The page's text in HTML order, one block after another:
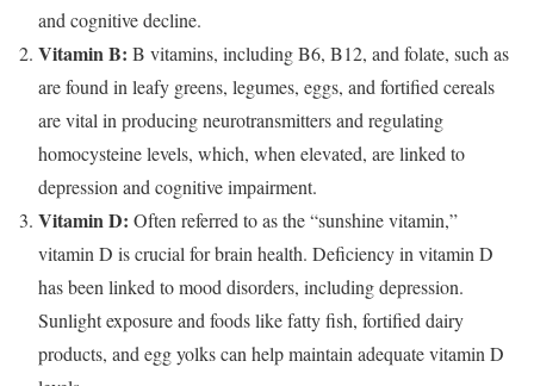
and cognitive decline.
Vitamin B: B vitamins, including B6, B12, and folate, such as
are found in leafy greens, legumes, eggs, and fortified cereals
are vital in producing neurotransmitters and regulating
homocysteine levels, which, when elevated, are linked to
depression and cognitive impairment.
Vitamin D: Often referred to as the “sunshine vitamin,”
vitamin D is crucial for brain health. Deficiency in vitamin D
has been linked to mood disorders, including depression.
Sunlight exposure and foods like fatty fish, fortified dairy
products, and egg yolks can help maintain adequate vitamin D